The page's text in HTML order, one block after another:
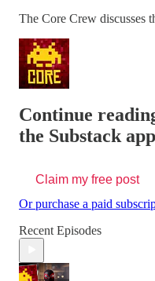
The Core Crew discusses
Continue
the Substack app
Claim my free post
Or purchase a paid
Recent Episodes